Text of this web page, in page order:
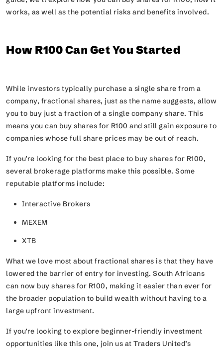
works, as well as the potential risks and benefits involved.
How R100 Can Get You Started
While investors typically purchase a single share from a
company, fractional shares, just as the name suggests, allow
you to buy just a fraction of a single company share. This
means you can buy shares for R100 and still gain exposure to
companies whose full share prices may be out of reach.
If you’re looking for the best place to buy shares for R100,
several brokerage platforms make this possible. Some
reputable platforms include:
Interactive Brokers
MEXEM
XTB
What we love most about fractional shares is that they have
lowered the barrier of entry for investing. South Africans
can now buy shares for R100, making it easier than ever for
the broader population to build wealth without having to a
large upfront investment.
If you’re looking to explore beginner-friendly investment
opportunities like this one, join us at Traders United’s